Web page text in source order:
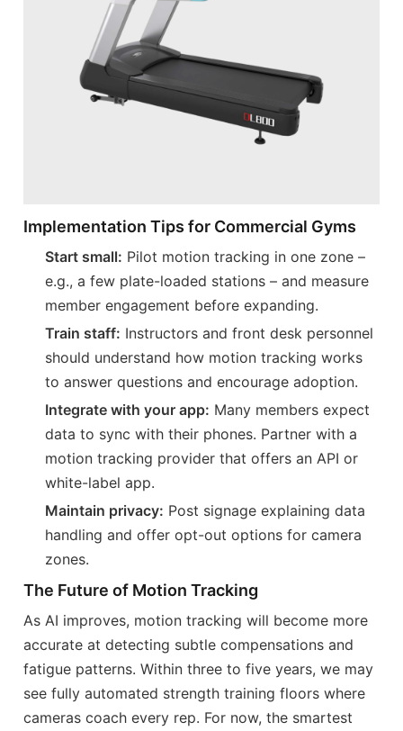
Implementation Tips for Commercial Gyms
Start small: Pilot motion tracking in one zone –
e.g., a few plate-loaded stations – and measure
member engagement before expanding.
Train staff: Instructors and front desk personnel
should understand how motion tracking works
to answer questions and encourage adoption.
Integrate with your app: Many members expect
data to sync with their phones. Partner with a
motion tracking provider that offers an API or
white-label app.
Maintain privacy: Post signage explaining data
handling and offer opt-out options for camera
zones.
The Future of Motion Tracking
As AI improves, motion tracking will become more
accurate at detecting subtle compensations and
fatigue patterns. Within three to five years, we may
see fully automated strength training floors where
cameras coach every rep. For now, the smartest